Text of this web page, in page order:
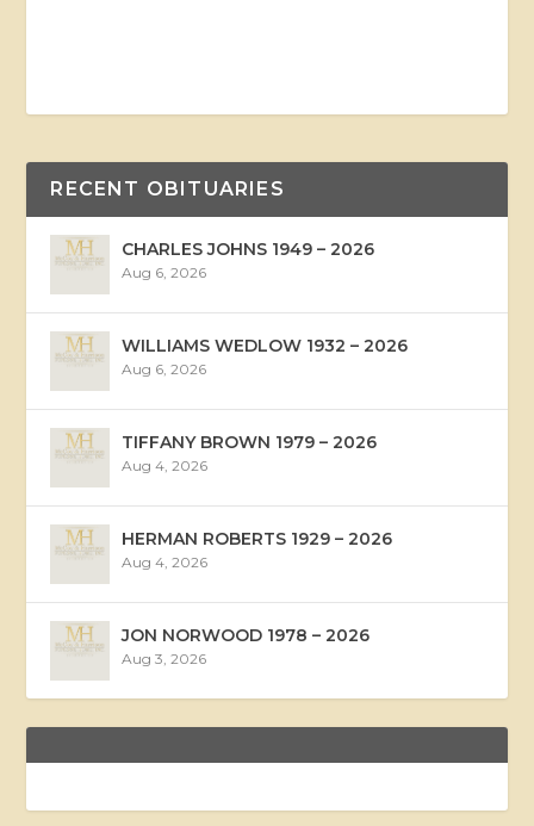
RECENT OBITUARIES
CHARLES JOHNS 1949 – 2026
Aug 6, 2026
WILLIAMS WEDLOW 1932 – 2026
Aug 6, 2026
TIFFANY BROWN 1979 – 2026
Aug 4, 2026
HERMAN ROBERTS 1929 – 2026
Aug 4, 2026
JON NORWOOD 1978 – 2026
Aug 3, 2026